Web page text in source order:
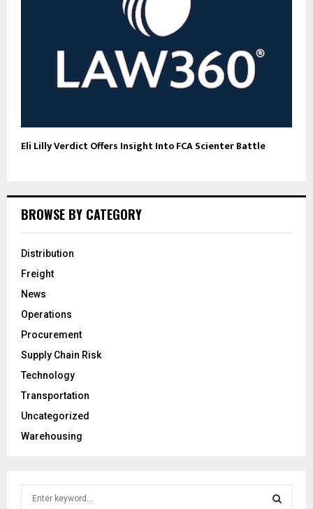
Eli Lilly Verdict Offers Insight Into FCA Scienter Battle
BROWSE BY CATEGORY
Distribution
Freight
News
Operations
Procurement
Supply Chain Risk
Technology
Transportation
Uncategorized
Warehousing